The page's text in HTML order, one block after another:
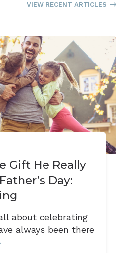
VIEW RECENT ARTICLES
Gift He Really
Day:
about celebrating
always been there